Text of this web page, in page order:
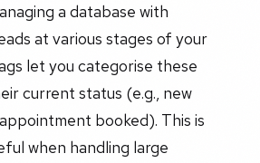
a database with
at various stages of your
let you categorise these
current status (e.g., new
booked). This is
when handling large